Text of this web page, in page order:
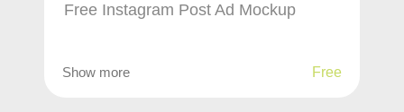
Free Instagram Post Ad Mockup
Show more Free